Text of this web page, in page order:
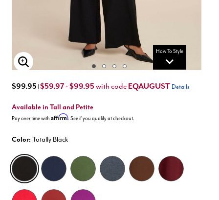
How To Style
Enlarge Image
$99.95 $59.97 - $99.95 with code EQAUGUST Details
Available in Tall and Petite
Pay over time with Affirm. See if you qualify at checkout.
Color: Totally Black
selected